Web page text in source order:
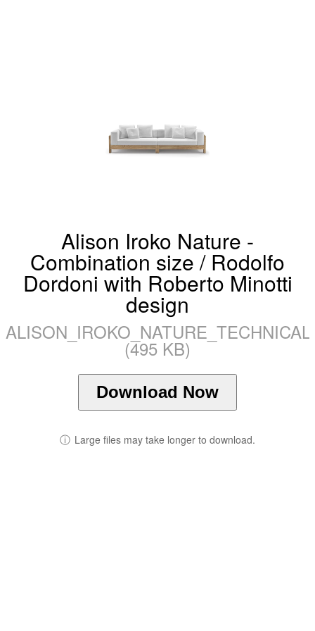
Alison Iroko Nature -
Combination size / Rodolfo
Dordoni with Roberto Minotti
design
(495 KB)
Download Now
ⓘ Large files may take longer to download.